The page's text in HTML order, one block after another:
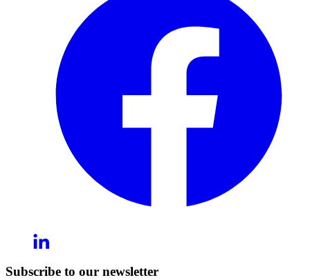
Subscribe to our newsletter